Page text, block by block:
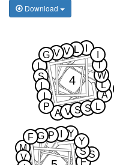
Download
A
L
A
L
L
S
V
W
V
L
S
T
V
I
S
G
P L
4
Y
M
V
P
F
S
G
S
F Y